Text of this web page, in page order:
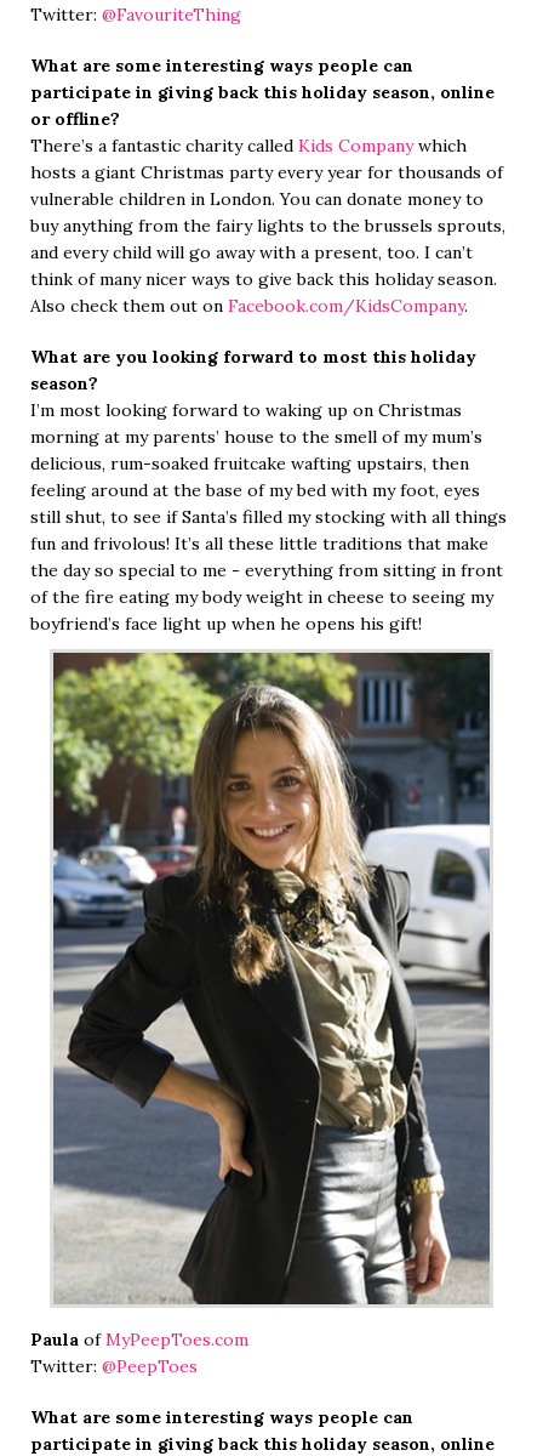
Twitter: @FavouriteThing
What are some interesting ways people can
participate in giving back this holiday season, online
or offline?
There’s a fantastic charity called Kids Companywhich
hosts a giant Christmas party every year for thousands of
vulnerable children in London. You can donate money to
buy anything from the fairy lights to the brussels sprouts,
and every child will go away with a present, too. I can’t
think of many nicer ways to give back this holiday season.
Also check them out on Facebook.com/KidsCompany.
What are you looking forward to most this holiday
season?
I’m most looking forward to waking up on Christmas
morning at my parents’ house to the smell of my mum’s
delicious, rum-soaked fruitcake wafting upstairs, then
feeling around at the base of my bed with my foot, eyes
still shut, to see if Santa’s filled my stocking with all things
fun and frivolous! It’s all these little traditions that make
the day so special to me - everything from sitting in front
of the fire eating my body weight in cheese to seeing my
boyfriend’s face light up when he opens his gift!
Paula ofMyPeepToes.com
Twitter: @PeepToes
What are some interesting ways people can
participate in giving back this holiday season, online